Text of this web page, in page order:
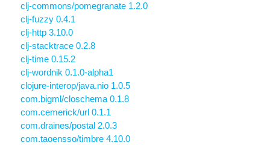
clj-commons/pomegranate 1.2.0
clj-fuzzy 0.4.1
clj-http 3.10.0
clj-stacktrace 0.2.8
clj-time 0.15.2
clj-wordnik 0.1.0-alpha1
clojure-interop/java.nio 1.0.5
com.bigml/closchema 0.1.8
com.cemerick/url 0.1.1
com.draines/postal 2.0.3
com.taoensso/timbre 4.10.0